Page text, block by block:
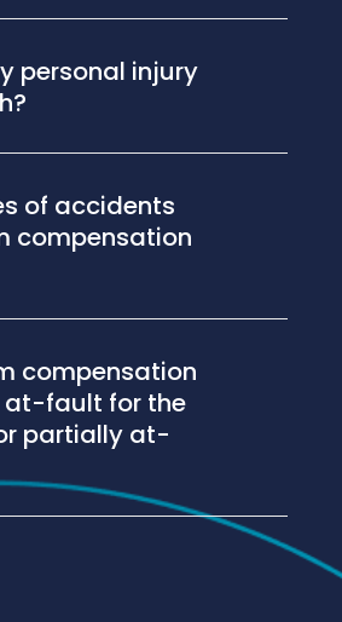
personal injury
of accidents
compensation
compensation
at-fault for the
partially at-